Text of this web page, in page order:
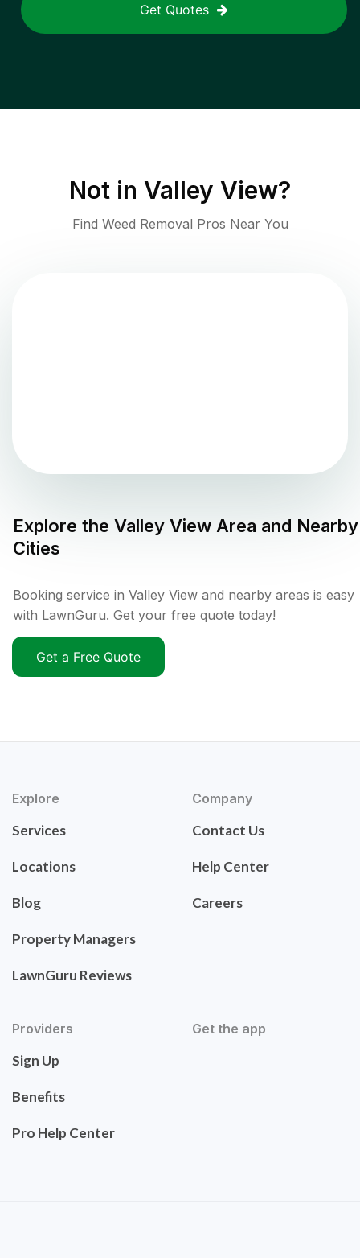
Get Quotes
Not in Valley View?
Find Weed Removal Pros Near You
Explore the Valley View Area and Nearby
Cities
Booking service in Valley View and nearby areas is easy
with LawnGuru. Get your free quote today!
Get a Free Quote
Explore
Services
Locations
Blog
Property Managers
LawnGuru Reviews
Company
Contact Us
Help Center
Careers
Providers
Sign Up
Benefits
Pro Help Center
Get the app